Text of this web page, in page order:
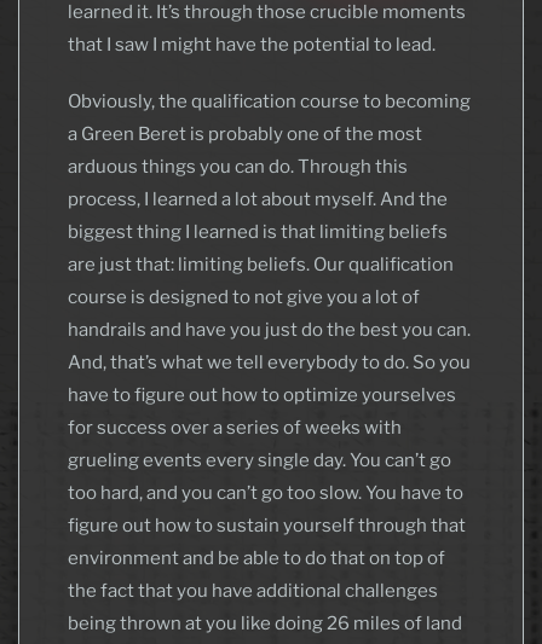
learned it. It’s through those crucible moments
that I saw I might have the potential to lead.
Obviously, the qualification course to becoming
a Green Beret is probably one of the most
arduous things you can do. Through this
process, I learned a lot about myself. And the
biggest thing I learned is that limiting beliefs
are just that: limiting beliefs. Our qualification
course is designed to not give you a lot of
handrails and have you just do the best you can.
And, that’s what we tell everybody to do. So you
have to figure out how to optimize yourselves
for success over a series of weeks with
grueling events every single day. You can’t go
too hard, and you can’t go too slow. You have to
figure out how to sustain yourself through that
environment and be able to do that on top of
the fact that you have additional challenges
being thrown at you like doing 26 miles of land